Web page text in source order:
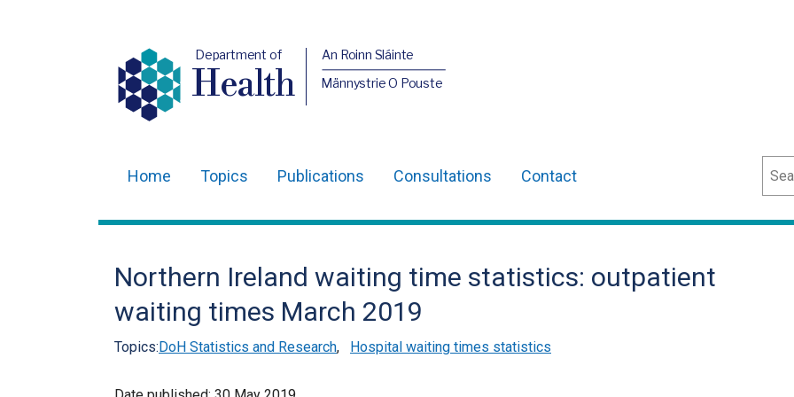
Department of
Health
An Roinn Sláinte
Männystrie O Pouste
navigation
Home Topics Publications Consultations Contact
Northern Ireland waiting time statistics: outpatient
waiting times March 2019
Topics:DoH Statistics and Research, Hospital waiting times statistics